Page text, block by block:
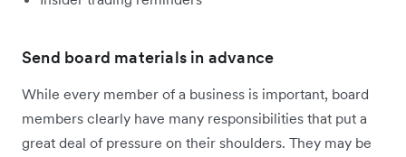
Send board materials in advance
While every member of a business is important, board
members clearly have many responsibilities that put a
great deal of pressure on their shoulders. They may be